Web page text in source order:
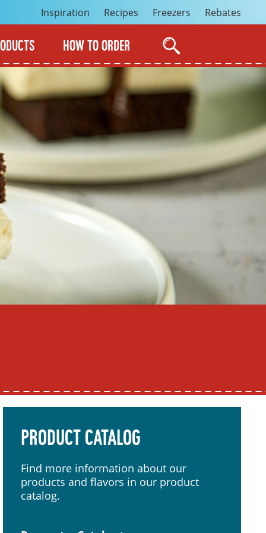
HOW TO ORDER
Inspiration Recipes Freezers Rebates
PRODUCT CATALOG
Find more information about our
products and flavors in our product
catalog.